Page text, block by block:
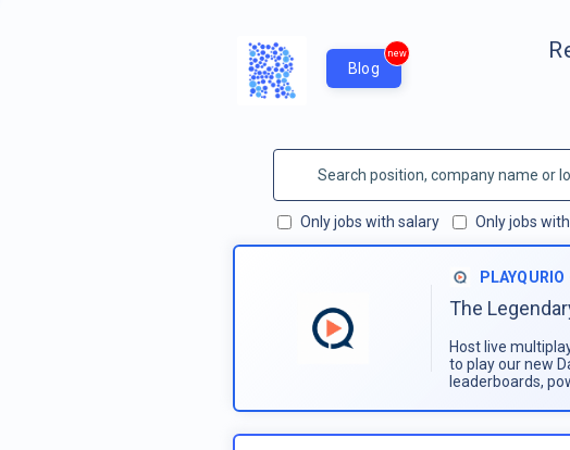
Blog
new
Only jobs with salary Only jobs
The
Host live
to play our new
leaderboards,